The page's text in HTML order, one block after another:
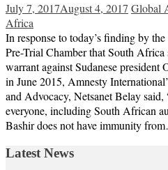
July 7, 2017August 4, 2017 Global
Africa
In response to today’s finding by
Pre-Trial Chamber that South Africa
warrant against Sudanese
in June 2015, Amnesty
and Advocacy, Netsanet Belay
everyone, including South African
Bashir does not have immunity
Latest News